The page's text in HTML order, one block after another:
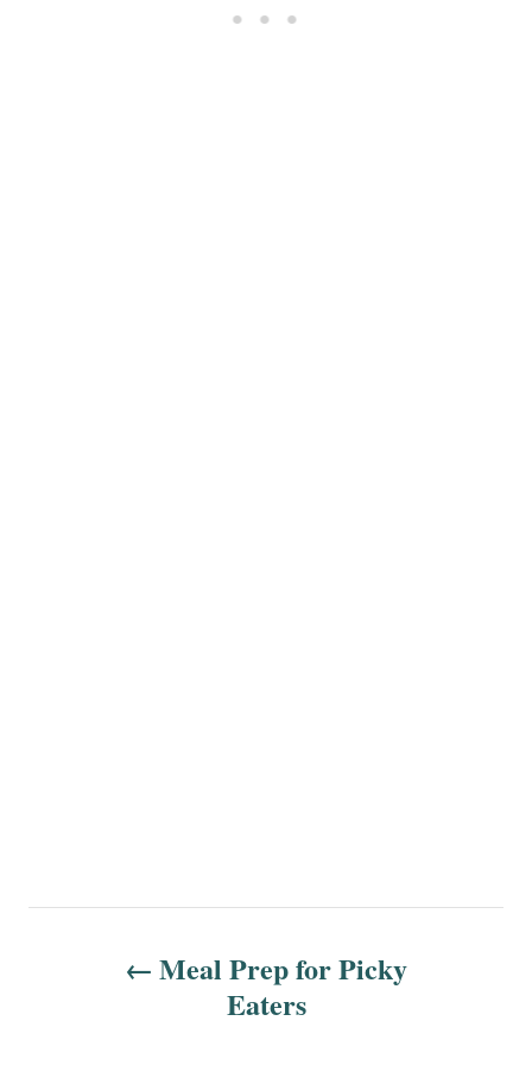
Meal Prep for Picky
Eaters